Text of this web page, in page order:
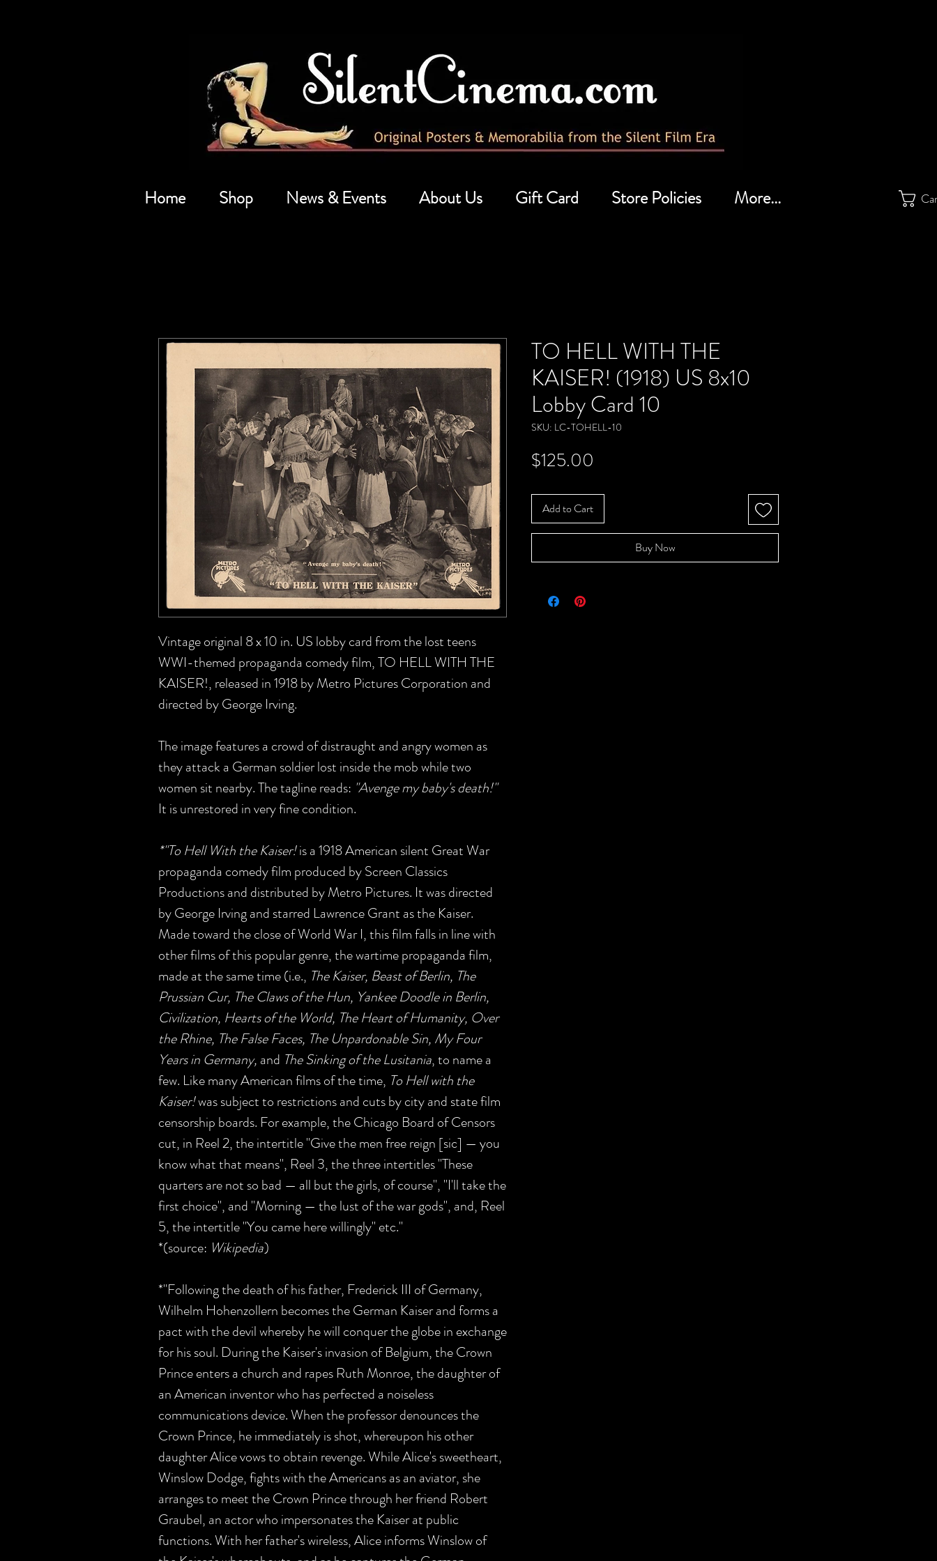
Home Shop News & Events About Us Gift Card Store Policies More...
Vintage original 8 x 10 in. US lobby card from the lost teens
WWI-themed propaganda comedy film, TO HELL WITH THE
KAISER!, released in 1918 by Metro Pictures Corporation and
directed by George Irving.
The image features a crowd of distraught and angry women as
they attack a German soldier lost inside the mob while two
women sit nearby. The tagline reads: "Avenge my baby's death!"
It is unrestored in very fine condition.
*"To Hell With the Kaiser!is a 1918 American silent Great War
propaganda comedy film produced by Screen Classics
Productions and distributed by Metro Pictures. It was directed
by George Irving and starred Lawrence Grant as the Kaiser.
Made toward the close of World War I, this film falls in line with
other films of this popular genre, the wartime propaganda film,
made at the same time (i.e., The Kaiser, Beast of Berlin, The
Prussian Cur, The Claws of the Hun, Yankee Doodle in Berlin,
Civilization, Hearts of the World, The Heart of Humanity, Over
the Rhine, The False Faces, The Unpardonable Sin, My Four
Years in Germany, and The Sinking of the Lusitania, to name a
few. Like many American films of the time, To Hell with the
Kaiser!was subject to restrictions and cuts by city and state film
censorship boards. For example, the Chicago Board of Censors
cut, in Reel 2, the intertitle "Give the men free reign [sic] — you
know what that means", Reel 3, the three intertitles "These
quarters are not so bad — all but the girls, of course", "I'll take the
first choice", and "Morning — the lust of the war gods", and, Reel
5, the intertitle "You came here willingly" etc."
*(source: Wikipedia)
*"Following the death of his father, Frederick III of Germany,
Wilhelm Hohenzollern becomes the German Kaiser and forms a
pact with the devil whereby he will conquer the globe in exchange
for his soul. During the Kaiser's invasion of Belgium, the Crown
Prince enters a church and rapes Ruth Monroe, the daughter of
an American inventor who has perfected a noiseless
communications device. When the professor denounces the
Crown Prince, he immediately is shot, whereupon his other
daughter Alice vows to obtain revenge. While Alice's sweetheart,
Winslow Dodge, fights with the Americans as an aviator, she
arranges to meet the Crown Prince through her friend Robert
Graubel, an actor who impersonates the Kaiser at public
functions. With her father's wireless, Alice informs Winslow of
TO HELL WITH THE
KAISER! (1918) US 8x10
Lobby Card 10
SKU: LC-TOHELL-10
$125.00
Add to Cart
Buy Now